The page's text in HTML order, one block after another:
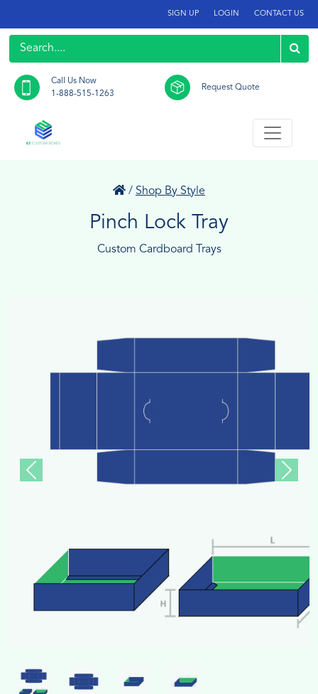
SIGN UP LOGIN CONTACT US
Call Us Now
1-888-515-1263
Request Quote
/ Shop By Style
Pinch Lock Tray
Custom Cardboard Trays
Previous Next